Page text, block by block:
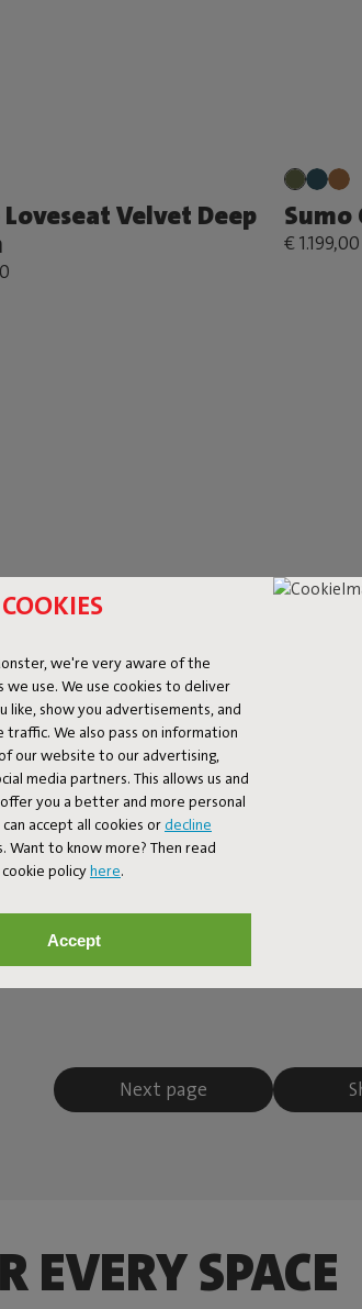
we're very aware of the
we use. We use cookies to deliver
like, show you advertisements, and
traffic. We also pass on information
our website to our advertising,
media partners. This allows us and
you a better and more personal
accept all cookies or decline
Want to know more? Then read
policyhere.
Accept
Velvet Deep
Sumo
€ 1.199,00
Next page
EVERY SPACE